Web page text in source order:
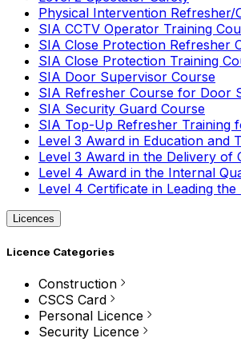
Physical Intervention Refresher/
SIA CCTV Operator Training
SIA Close Protection Refresher
SIA Close Protection Training
SIA Door Supervisor Course
SIA Refresher Course for Door
SIA Security Guard Course
SIA Top-Up Refresher Training
Level 3 Award in Education and
Level 3 Award in the Delivery of
Level 4 Award in the Internal
Level 4 Certificate in Leading
Licences
Licence Categories
Construction
CSCS Card
Personal Licence
Security Licence